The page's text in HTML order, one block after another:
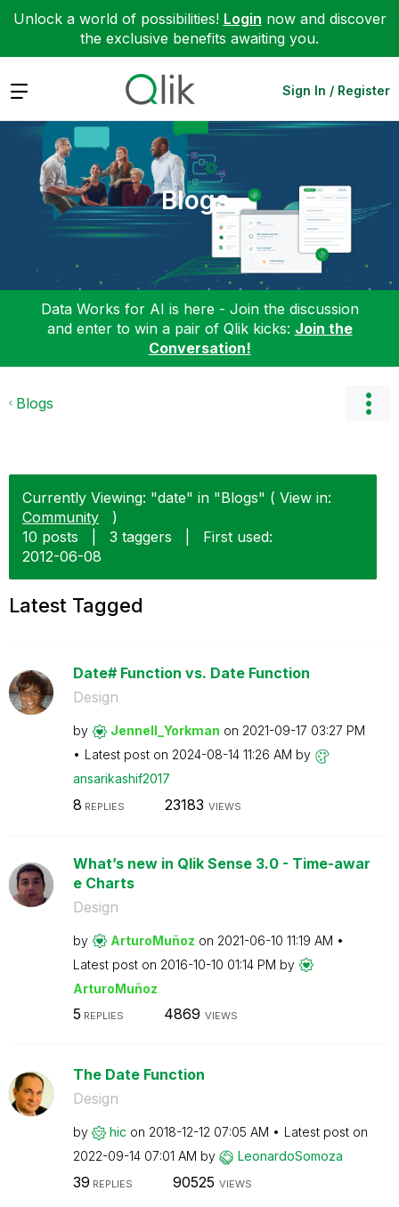
Unlock a world of possibilities! Login now and discover
the exclusive benefits awaiting you.
Expand Sign In / Register
Blogs
Data Works for AI is here - Join the discussion
and enter to win a pair of Qlik kicks: Join the
Conversation!
Blogs
Currently Viewing: "date" in "Blogs" ( View in:
Community
)
10 posts
3 taggers
First used:
‎2012-06-08
Latest Tagged
Date# Function vs. Date Function
Design
by Jennell_Yorkman on ‎2021-09-17 03:27 PM
Latest post on ‎2024-08-14 11:26 AM by
ansarikashif2017
8 REPLIES 23183 VIEWS
What’s new in Qlik Sense 3.0 - Time-awar
e Charts
Design
by ArturoMuñoz on ‎2021-06-10 11:19 AM
Latest post on ‎2016-10-10 01:14 PM by
ArturoMuñoz
5 REPLIES 4869 VIEWS
The Date Function
Design
by hic on ‎2018-12-12 07:05 AM
Latest post on
‎2022-09-14 07:01 AM by LeonardoSomoza
39 REPLIES 90525 VIEWS